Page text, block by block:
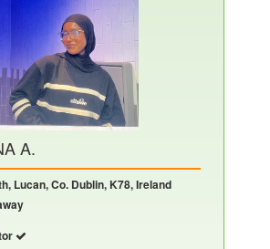
A.
Lucan, Co. Dublin, K78, Ireland